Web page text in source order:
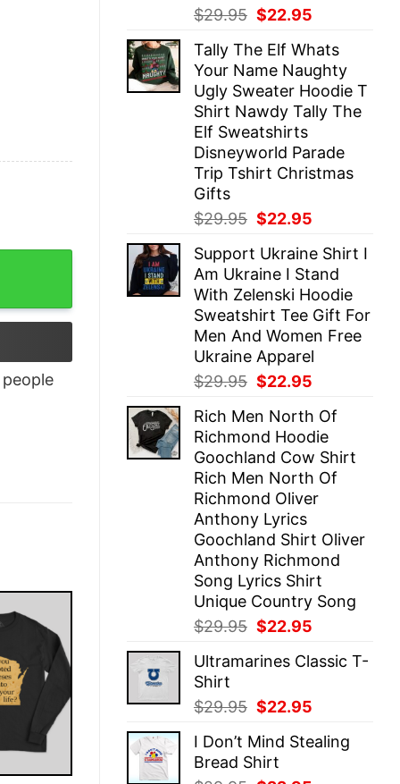
$29.95 Original
was:
$29.95.
$22.95
is:
$22.95.
Tally The Elf Whats
Your Name Naughty
Ugly Sweater Hoodie T
Shirt Nawdy Tally The
Elf Sweatshirts
Disneyworld Parade
Trip Tshirt Christmas
Gifts
$29.95 Original
was:
$29.95.
$22.95
is:
$22.95.
Support Ukraine Shirt I
Am Ukraine I Stand
With Zelenski Hoodie
Sweatshirt Tee Gift For
Men And Women Free
Ukraine Apparel
$29.95 Original
was:
$29.95.
$22.95
is:
$22.95.
Rich Men North Of
Richmond Hoodie
Goochland Cow Shirt
Rich Men North Of
Richmond Oliver
Anthony Lyrics
Goochland Shirt Oliver
Anthony Richmond
Song Lyrics Shirt
Unique Country Song
$29.95 Original
was:
$22.95
is:
Ultramarines Classic T-
Shirt
$29.95 Original
was:
$29.95.
$22.95
is:
I Don’t Mind Stealing
Bread Shirt
T-Shirt quantity